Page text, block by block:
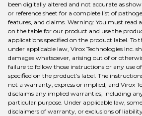
been digitally altered and not accurate as
or reference sheet for a complete list of
features, and claims. Warning: You must read
on the table for our product and use the
applications specified on the product label. To
under applicable law, Virox Technologies Inc.
damages whatsoever, arising out of or
failure to follow those instructions or any use
specified on the product’s label. The
not a warranty, express or implied, and Virox
disclaims any implied warranties, including
particular purpose. Under applicable law,
disclaimers of warranty, or exclusions of